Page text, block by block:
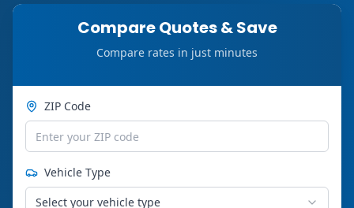
Compare Quotes & Save
Compare rates in just minutes
ZIP Code
Vehicle Type
Select your vehicle type